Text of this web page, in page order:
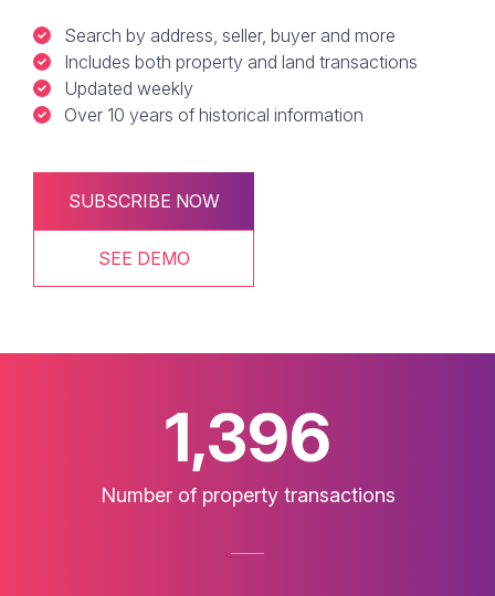
Search by address, seller, buyer and more
Includes both property and land transactions
Updated weekly
Over 10 years of historical information
SUBSCRIBE NOW
SEE DEMO
1,400
Number of property transactions